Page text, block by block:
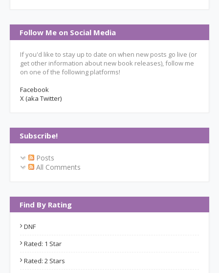
Follow Me on Social Media
If you'd like to stay up to date on when new posts go live (or
get other information about new book releases), follow me
on one of the following platforms!
Facebook
X (aka Twitter)
Subscribe!
Posts
All Comments
Find By Rating
DNF
Rated: 1 Star
Rated: 2 Stars